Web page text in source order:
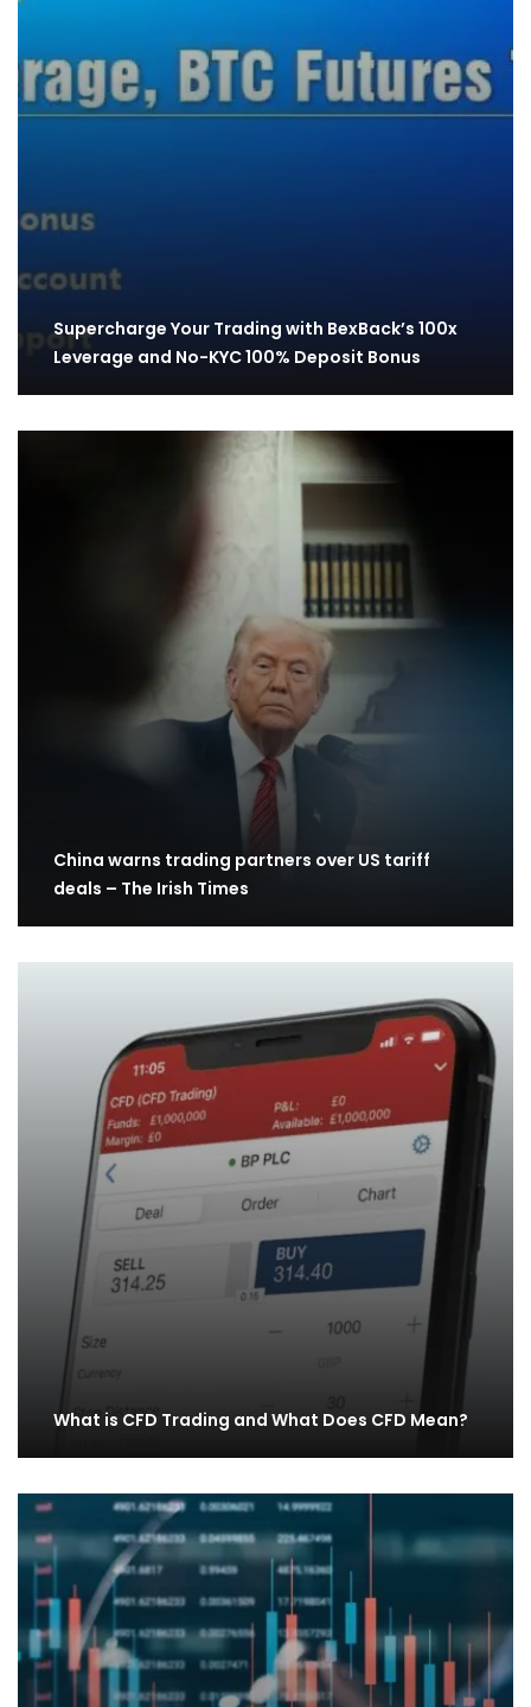
Supercharge Your Trading with BexBack’s 100x
Leverage and No-KYC 100% Deposit Bonus
China warns trading partners over US tariff
deals – The Irish Times
What is CFD Trading and What Does CFD Mean?